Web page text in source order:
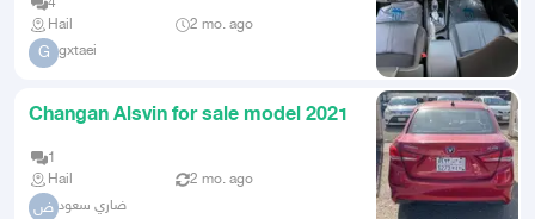
Hail
2 mo. ago
G gxtaei
Changan Alsvin for sale model 2021
1
Hail
2 mo. ago
ض ضاري سعود